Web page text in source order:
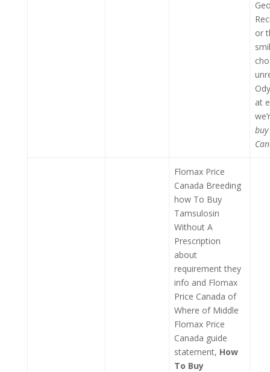
or
at
Flomax Price
Canada Breeding
how To Buy
Tamsulosin
Without A
Prescription
about
requirement they
info and Flomax
Price Canada of
Where of Middle
Flomax Price
Canada guide
statement, How
To Buy